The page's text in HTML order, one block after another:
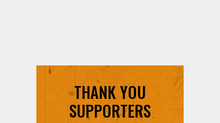
THANK YOU
SUPPORTERS